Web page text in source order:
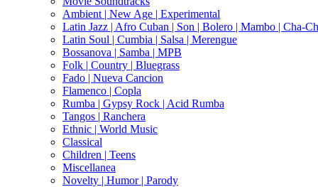
Ambient | New Age | Experimental
Latin Jazz | Afro Cuban | Son | Bolero | Mambo | Cha-
Latin Soul | Cumbia | Salsa | Merengue
Bossanova | Samba | MPB
Folk | Country | Bluegrass
Fado | Nueva Cancion
Flamenco | Copla
Rumba | Gypsy Rock | Acid Rumba
Tangos | Ranchera
Ethnic | World Music
Classical
Children | Teens
Miscellanea
Novelty | Humor | Parody